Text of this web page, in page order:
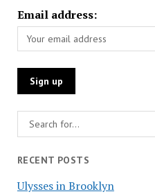
Email address:
RECENT POSTS
Ulysses in Brooklyn